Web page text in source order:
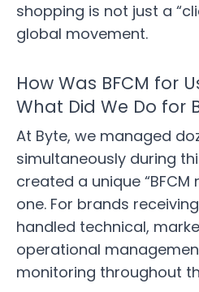
shopping is not just a
global movement.
How Was BFCM for
What Did We Do for
At Byte, we managed
simultaneously during
created a unique
one. For brands
handled technical,
operational
monitoring throughout